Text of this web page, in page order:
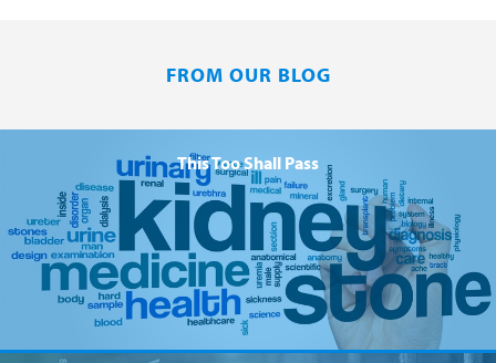
FROM OUR BLOG
This Too Shall Pass